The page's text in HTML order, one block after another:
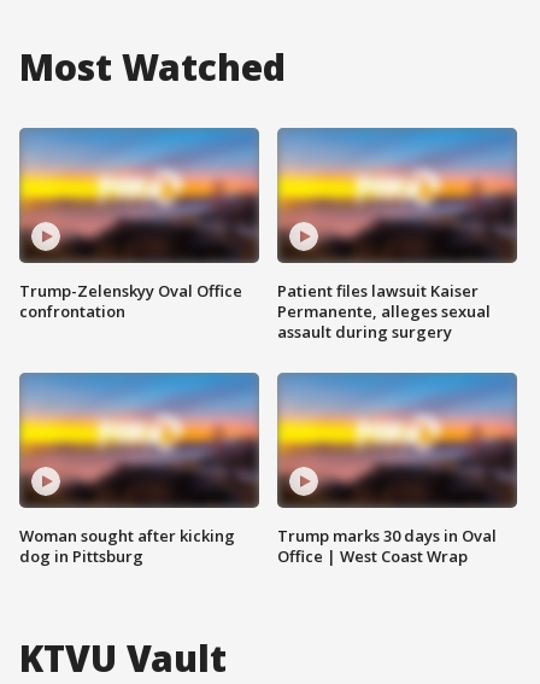
Most Watched
Trump-Zelenskyy Oval Office
confrontation
Woman sought after kicking
dog in Pittsburg
Patient files lawsuit Kaiser
Permanente, alleges sexual
assault during surgery
Trump marks 30 days in Oval
Office | West Coast Wrap
KTVU Vault